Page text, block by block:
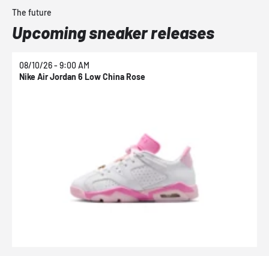
The future
Upcoming sneaker releases
08/10/26 - 9:00 AM
Nike Air Jordan 6 Low China Rose